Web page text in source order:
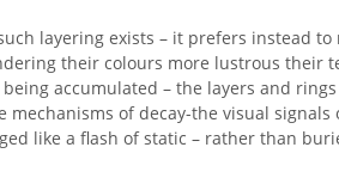
layering exists – it prefers instead
their colours more lustrous their
accumulated – the layers and
mechanisms of decay-the visual
like a flash of static – rather than